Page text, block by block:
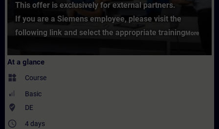
This offer is exclusively for external partners.
If you are a Siemens employee, please visit the
following link and select the appropriate training More
At a glance
widgets Course
Basic
where_to_vote DE
access_time 4 days